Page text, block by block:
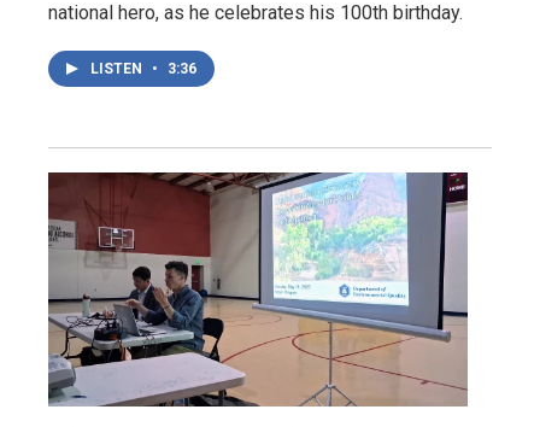
national hero, as he celebrates his 100th birthday.
LISTEN • 3:36